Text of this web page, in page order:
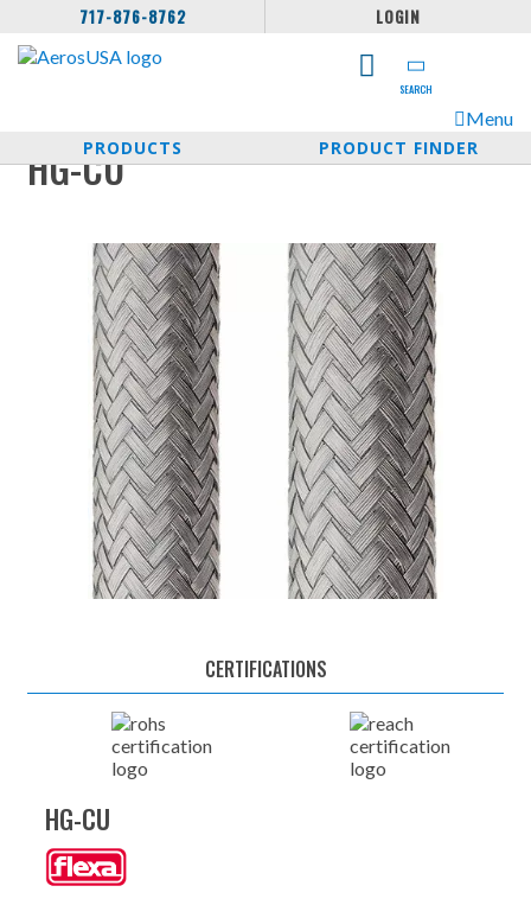
717-876-8762 LOGIN
SEARCH
Menu
PRODUCTS
PRODUCT FINDER
HG-CU
CERTIFICATIONS
HG-CU